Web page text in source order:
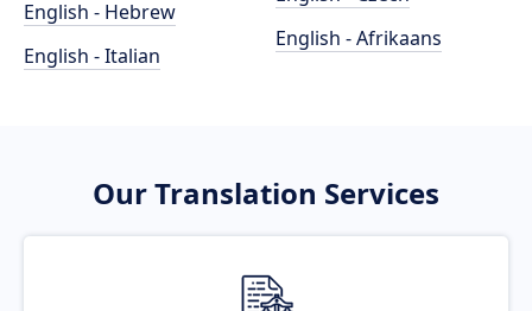
English - Hebrew
English - Italian
English - Afrikaans
Our Translation Services